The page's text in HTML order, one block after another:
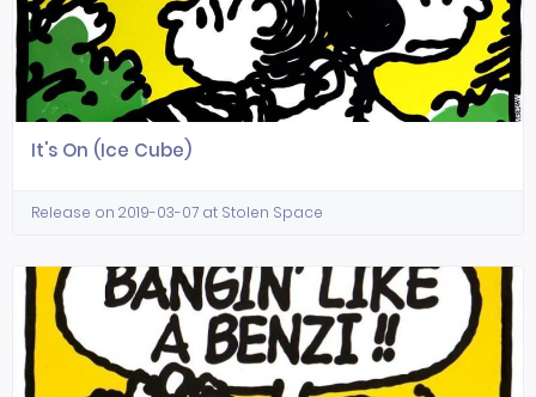
It's On (Ice Cube)
Release on 2019-03-07 at Stolen Space